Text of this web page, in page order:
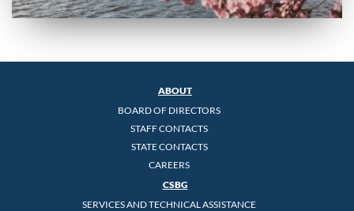
ABOUT
BOARD OF DIRECTORS
STAFF CONTACTS
STATE CONTACTS
CAREERS
CSBG
SERVICES AND TECHNICAL ASSISTANCE